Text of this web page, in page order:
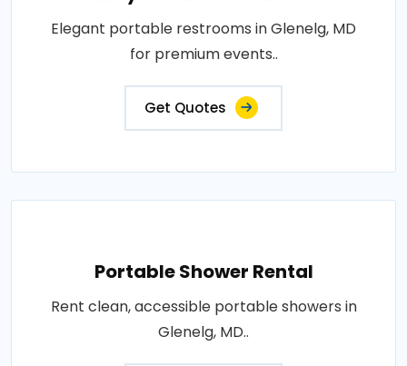
Elegant portable restrooms in Glenelg, MD
for premium events..
Get Quotes
Portable Shower Rental
Rent clean, accessible portable showers in
Glenelg, MD..